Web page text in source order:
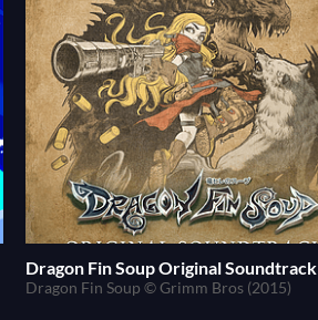
Dragon Fin Soup Original Soundtrack
Dragon Fin Soup © Grimm Bros (2015)